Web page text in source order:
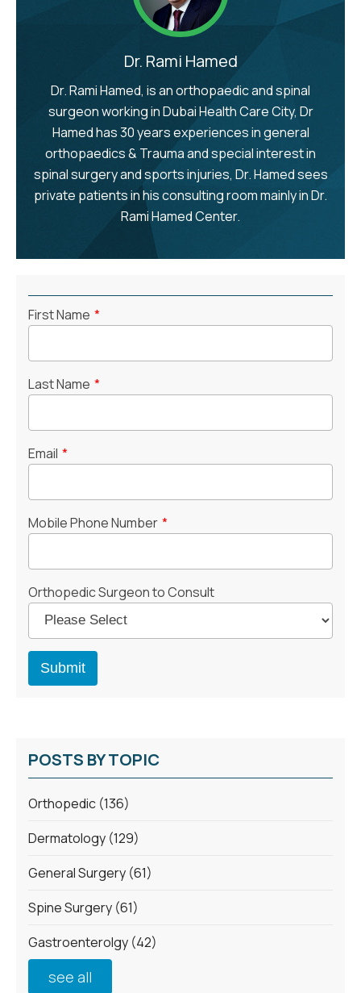
Dr. Rami Hamed
Dr. Rami Hamed, is an orthopaedic and spinal
surgeon working in Dubai Health Care City, Dr
Hamed has 30 years experiences in general
orthopaedics & Trauma and special interest in
spinal surgery and sports injuries, Dr. Hamed sees
private patients in his consulting room mainly in Dr.
Rami Hamed Center.
First Name *
Last Name *
Email *
Mobile Phone Number *
Orthopedic Surgeon to Consult
POSTS BY TOPIC
Orthopedic (136)
Dermatology (129)
General Surgery (61)
Spine Surgery (61)
Gastroenterolgy (42)
see all